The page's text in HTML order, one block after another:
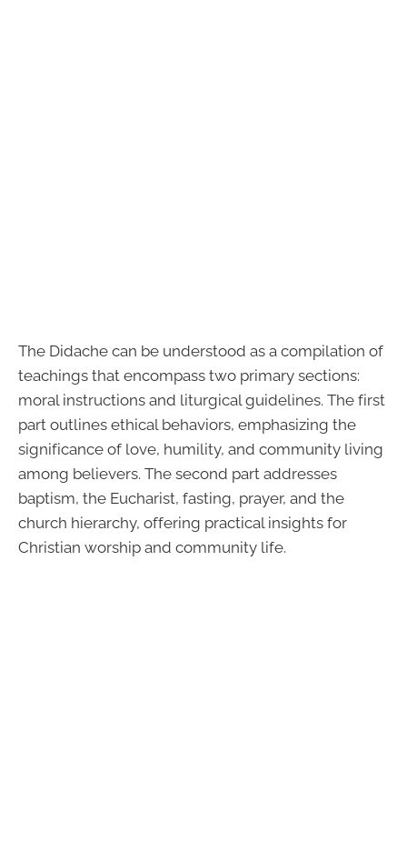
The Didache can be understood as a compilation of
teachings that encompass two primary sections:
moral instructions and liturgical guidelines. The first
part outlines ethical behaviors, emphasizing the
significance of love, humility, and community living
among believers. The second part addresses
baptism, the Eucharist, fasting, prayer, and the
church hierarchy, offering practical insights for
Christian worship and community life.